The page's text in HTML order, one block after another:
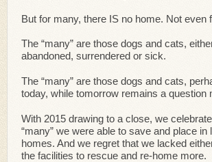
But for many, there IS no home. Not even
The “many” are those dogs and cats,
abandoned, surrendered or sick.
The “many” are those dogs and cats,
today, while tomorrow remains a question
With 2015 drawing to a close, we
“many” we were able to save and place in
homes. And we regret that we lacked
the facilities to rescue and re-home more.